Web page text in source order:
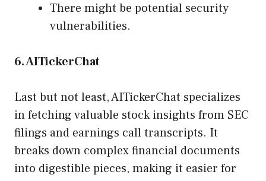
There might be potential security
vulnerabilities.
6. AITickerChat
Last but not least, AITickerChat specializes
in fetching valuable stock insights from SEC
filings and earnings call transcripts. It
breaks down complex financial documents
into digestible pieces, making it easier for